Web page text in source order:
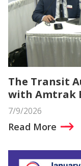
The Transit
with Amtrak
7/9/2026
Read More